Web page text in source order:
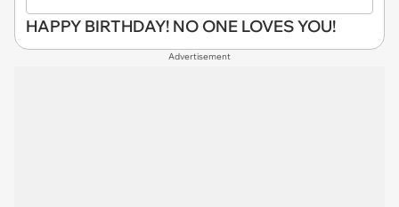
HAPPY BIRTHDAY! NO ONE LOVES YOU!
Advertisement